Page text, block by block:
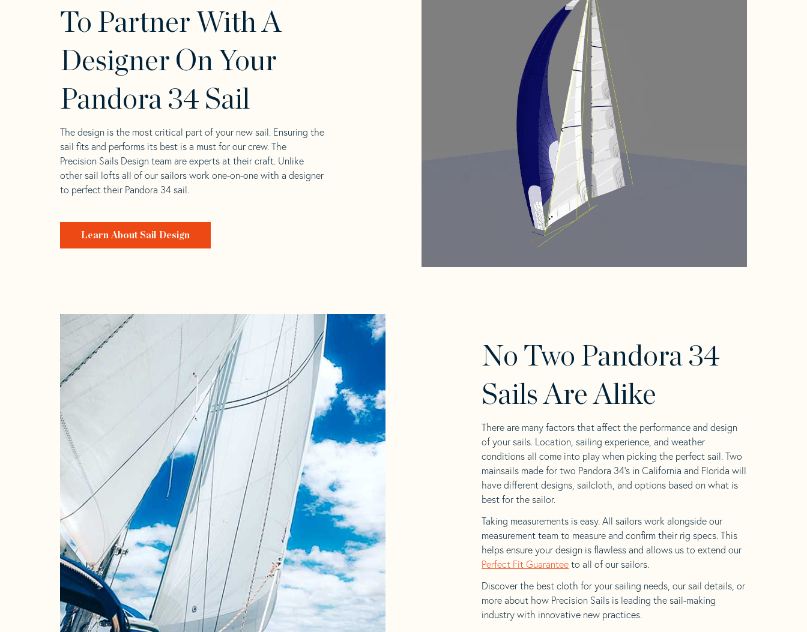
To Partner With A
Designer On Your
Pandora 34 Sail
The design is the most critical part of your new sail. Ensuring the
sail fits and performs its best is a must for our crew. The
Precision Sails Design team are experts at their craft. Unlike
other sail lofts all of our sailors work one-on-one with a designer
to perfect their Pandora 34 sail.
Learn About Sail Design
No Two Pandora 34
Sails Are Alike
There are many factors that affect the performance and design
of your sails. Location, sailing experience, and weather
conditions all come into play when picking the perfect sail. Two
mainsails made for two Pandora 34’s in California and Florida will
have different designs, sailcloth, and options based on what is
best for the sailor.
Taking measurements is easy. All sailors work alongside our
measurement team to measure and confirm their rig specs. This
helps ensure your design is flawless and allows us to extend our
Perfect Fit Guarantee to all of our sailors.
Discover the best cloth for your sailing needs, our sail details, or
more about how Precision Sails is leading the sail-making
industry with innovative new practices.